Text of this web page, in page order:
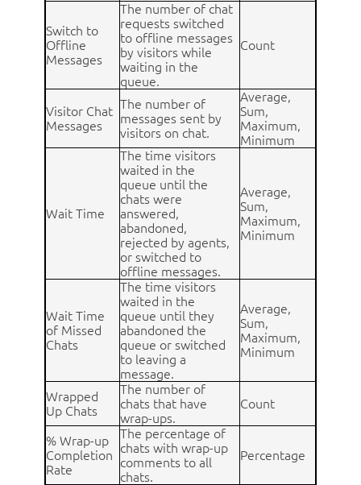
Switch to
Offline
Messages
The number of chat
requests switched
to offline messages
by visitors while
waiting in the
queue.
Count
Visitor Chat
Messages
The number of
messages sent by
visitors on chat.
Average,
Sum,
Maximum,
Minimum
Wait Time
The time visitors
waited in the
queue until the
chats were
answered,
abandoned,
rejected by agents,
or switched to
offline messages.
Average,
Sum,
Maximum,
Minimum
Wait Time
of Missed
Chats
The time visitors
waited in the
queue until they
abandoned the
queue or switched
to leaving a
message.
Average,
Sum,
Maximum,
Minimum
Wrapped
Up Chats
The number of
chats that have
wrap-ups.
Count
% Wrap-up
Completion
Rate
The percentage of
chats with wrap-up
comments to all
chats.
Percentage